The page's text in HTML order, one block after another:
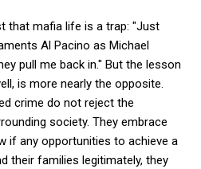
that mafia life is a trap: "Just
Al Pacino as Michael
pull me back in." But the lesson
is more nearly the opposite.
crime do not reject the
society. They embrace
if any opportunities to achieve a
their families legitimately, they